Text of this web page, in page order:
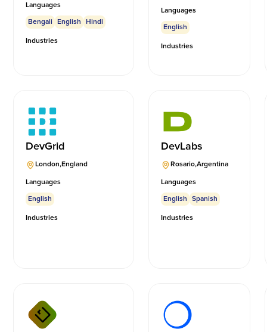
Languages
Bengali
English Hindi
Industries
Languages
English
Industries
DevGrid
London,England
Languages
English
Industries
DevLabs
Rosario,Argentina
Languages
English
Spanish
Industries